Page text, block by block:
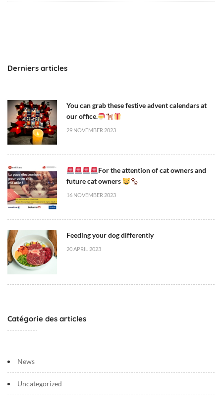
Derniers articles
You can grab these festive advent calendars at
our office.
29 NOVEMBER 2023
For the attention of cat owners and
future cat owners
16 NOVEMBER 2023
Feeding your dog differently
20 APRIL 2023
Catégorie des articles
News
Uncategorized